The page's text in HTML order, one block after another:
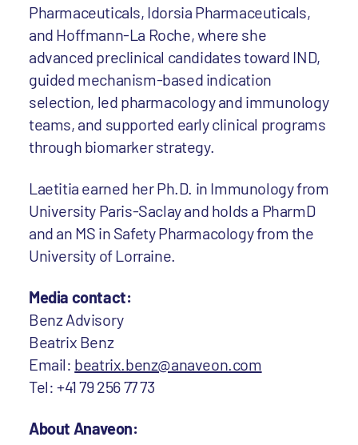
Pharmaceuticals, Idorsia Pharmaceuticals,
and Hoffmann-La Roche, where she
advanced preclinical candidates toward IND,
guided mechanism-based indication
selection, led pharmacology and immunology
teams, and supported early clinical programs
through biomarker strategy.
Laetitia earned her Ph.D. in Immunology from
University Paris-Saclay and holds a PharmD
and an MS in Safety Pharmacology from the
University of Lorraine.
Media contact:
Benz Advisory
Beatrix Benz
Email: beatrix.benz@anaveon.com
Tel: +41 79 256 77 73
About Anaveon: